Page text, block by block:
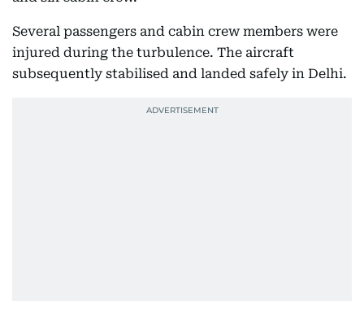
Several passengers and cabin crew members were
injured during the turbulence. The aircraft
subsequently stabilised and landed safely in Delhi.